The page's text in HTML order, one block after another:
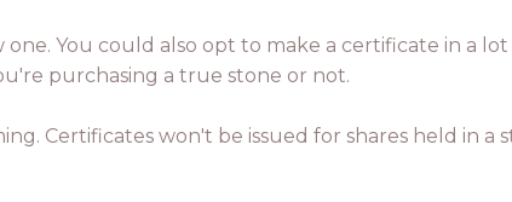
You could also opt to make a certificate in a
purchasing a true stone or not.
Certificates won't be issued for shares held in a